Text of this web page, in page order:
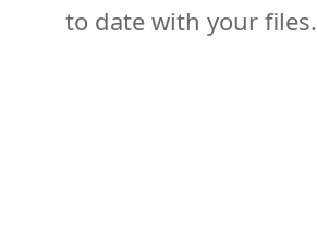
to date with your files.